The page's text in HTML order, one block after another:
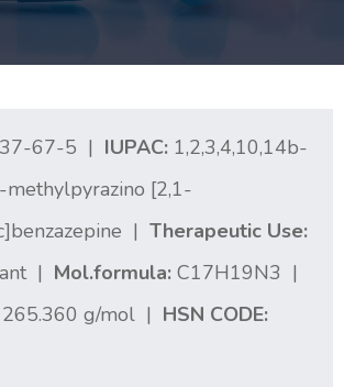
67-5 | IUPAC: 1,2,3,4,10,14b-
[2,1-
| Therapeutic Use:
| Mol.formula: C17H19N3 |
265.360 g/mol | HSN CODE: